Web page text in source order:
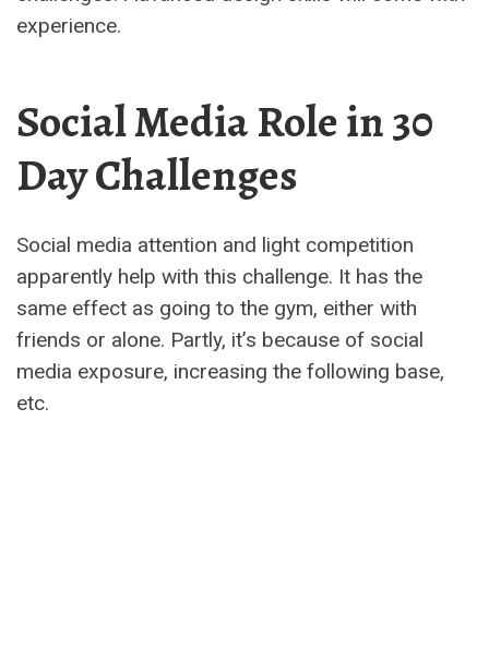
experience.
Social Media Role in 30
Day Challenges
Social media attention and light competition
apparently help with this challenge. It has the
same effect as going to the gym, either with
friends or alone. Partly, it’s because of social
media exposure, increasing the following base,
etc.